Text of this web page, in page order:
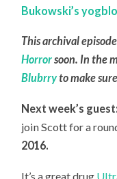
Bukowski’s
This archival
Horrorsoon. In the
Blubrryto make
Next week’s
join Scott for a
2016.
It’s a great drug